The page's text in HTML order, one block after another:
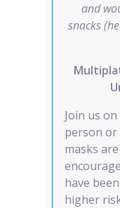
and
snacks
Join us
person or
masks
have
higher